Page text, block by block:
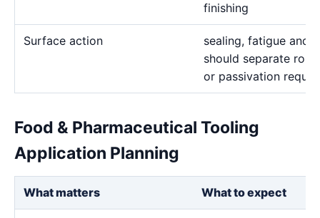
finishing
Surface action
sealing, fatigue and
should separate
or passivation
Food & Pharmaceutical Tooling
Application Planning
What matters What to expect